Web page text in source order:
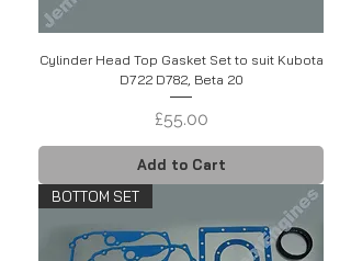
Cylinder Head Top Gasket Set to suit Kubota
D722 D782, Beta 20
Price
£55.00
Add to Cart
BOTTOM SET